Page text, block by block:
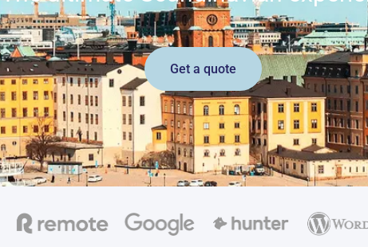
Get a quote